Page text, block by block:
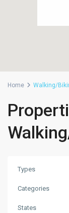
Home Walking/
Types
Categories
States